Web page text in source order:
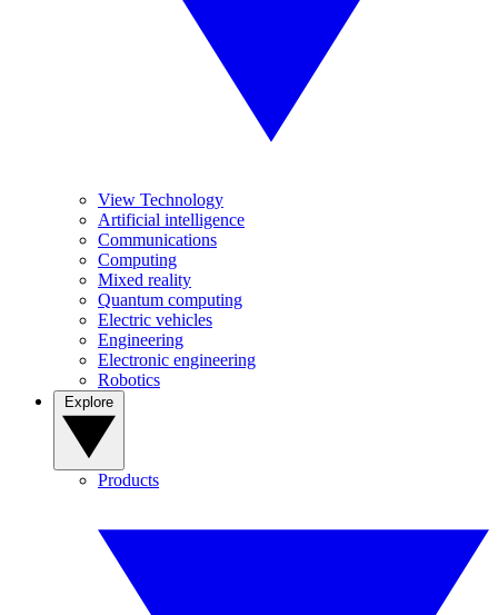
View Technology
Artificial intelligence
Communications
Computing
Mixed reality
Quantum computing
Electric vehicles
Engineering
Electronic engineering
Robotics
Products